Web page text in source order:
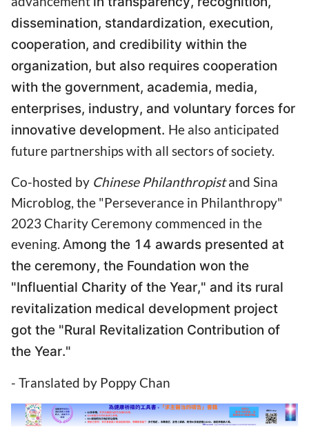
dissemination, standardization, execution,
cooperation, and credibility within the
organization, but also requires cooperation
with the government, academia, media,
enterprises, industry, and voluntary forces for
innovative development. He also anticipated
future partnerships with all sectors of society.
Co-hosted by Chinese Philanthropistand Sina
Microblog, the "Perseverance in Philanthropy"
2023 Charity Ceremony commenced in the
evening. Among the 14 awards presented at
the ceremony, the Foundation won the
"Influential Charity of the Year," and its rural
revitalization medical development project
got the "Rural Revitalization Contribution of
the Year."
- Translated by Poppy Chan